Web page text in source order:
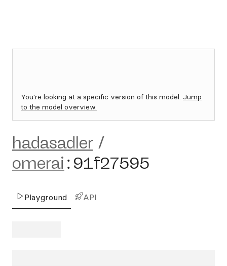
You're looking at a specific version of this model. Jump
to the model overview.
hadasadler /
omerai : 91f27595
Playground API